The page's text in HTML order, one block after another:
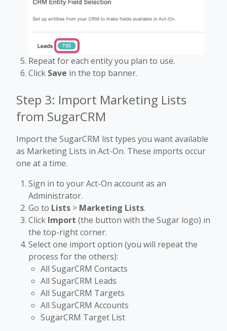
Repeat for each entity you plan to use.
Click Save in the top banner.
Step 3: Import Marketing Lists
from SugarCRM
Import the SugarCRM list types you want available
as Marketing Lists in Act-On. These imports occur
one at a time.
Sign in to your Act-On account as an
Administrator.
Go to Lists > Marketing Lists.
Click Import (the button with the Sugar logo) in
the top-right corner.
Select one import option (you will repeat the
process for the others):
All SugarCRM Contacts
All SugarCRM Leads
All SugarCRM Targets
All SugarCRM Accounts
SugarCRM Target List